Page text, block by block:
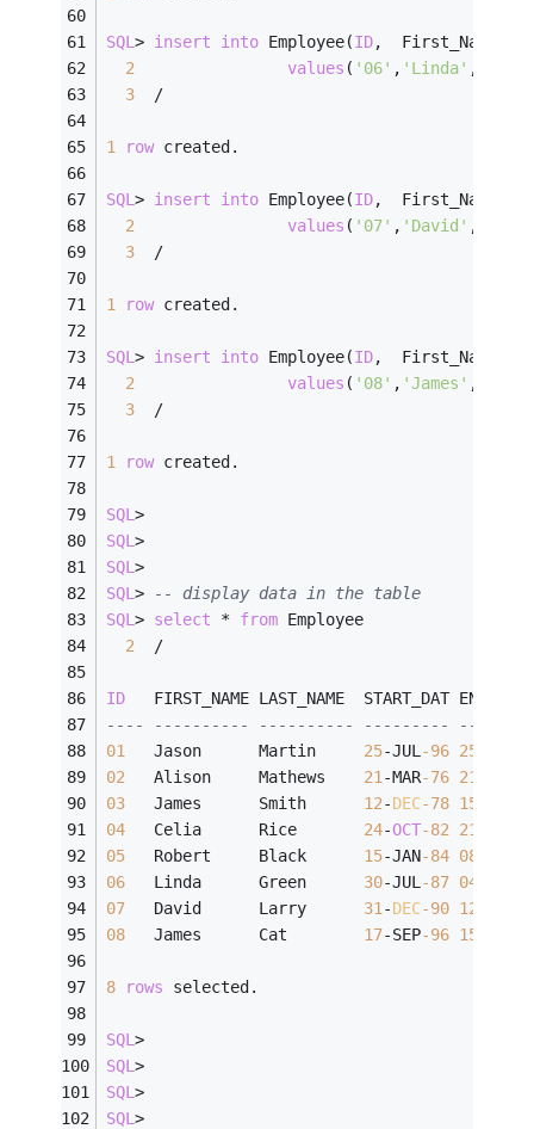
SQL> insert into Employee(ID,
2
values ( '06' , 'Linda' ,
3
/
1 row created.
SQL> insert into Employee(ID,
2
values ( '07' , 'David' ,
3
/
1 row created.
SQL> insert into Employee(ID,
2
values ( '08' , 'James' ,
3
/
1 row created.
SQL>
SQL>
SQL>
SQL>
-- display data in the table
SQL> select * from Employee
2
/
ID
FIRST_NAME LAST_NAME  START_DAT
---- ---------- ---------- ---------
01
   Jason      Martin
25-JUL -96 25
02
   Alison     Mathews
21 -MAR-76 21
03
   James      Smith
12-DEC-78 15
04
   Celia      Rice
24-OCT-82 21
05
   Robert     Black
15-JAN-84 08
06
   Linda      Green
30-JUL -87 04
07
   David      Larry
31 -DEC-90 12
08
   James      Cat
17-SEP-96 15
8 rows selected.
SQL>
SQL>
SQL>
SQL>